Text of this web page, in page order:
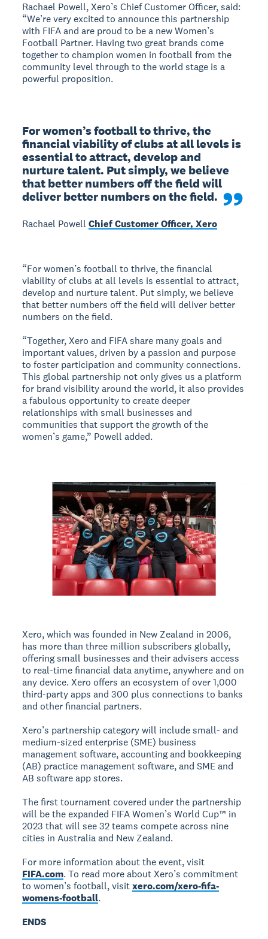
Rachael Powell, Xero’s Chief Customer Officer, said:
“We’re very excited to announce this partnership
with FIFA and are proud to be a new Women’s
Football Partner. Having two great brands come
together to champion women in football from the
community level through to the world stage is a
powerful proposition.
For women’s football to thrive, the
financial viability of clubs at all levels is
essential to attract, develop and
nurture talent. Put simply, we believe
that better numbers off the field will
deliver better numbers on the field.
Rachael PowellChief Customer Officer, Xero
“For women’s football to thrive, the financial
viability of clubs at all levels is essential to attract,
develop and nurture talent. Put simply, we believe
that better numbers off the field will deliver better
numbers on the field.
“Together, Xero and FIFA share many goals and
important values, driven by a passion and purpose
to foster participation and community connections.
This global partnership not only gives us a platform
for brand visibility around the world, it also provides
a fabulous opportunity to create deeper
relationships with small businesses and
communities that support the growth of the
women’s game,” Powell added.
Xero, which was founded in New Zealand in 2006,
has more than three million subscribers globally,
offering small businesses and their advisers access
to real-time financial data anytime, anywhere and on
any device. Xero offers an ecosystem of over 1,000
third-party apps and 300 plus connections to banks
and other financial partners.
Xero’s partnership category will include small- and
medium-sized enterprise (SME) business
management software, accounting and bookkeeping
(AB) practice management software, and SME and
AB software app stores.
The first tournament covered under the partnership
will be the expanded FIFA Women’s World Cup™ in
2023 that will see 32 teams compete across nine
cities in Australia and New Zealand.
For more information about the event, visit
FIFA.com. To read more about Xero’s commitment
to women’s football, visitxero.com/xero-fifa-
womens-football.
ENDS